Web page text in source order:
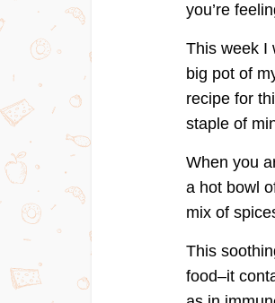
you’re
This week I
big pot of
recipe for
staple of
When you
a hot bowl
mix of
This
food–it